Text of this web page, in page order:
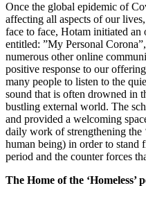
Once the global epidemic of
affecting all aspects of our
face to face, Hotam initiated
entitled: ”My Personal
numerous other online
positive response to our
many people to listen to the
sound that is often drowned in
bustling external world. The
and provided a welcoming
daily work of strengthening the
human being) in order to stand
period and the counter forces
The Home of the ‘Homeless’